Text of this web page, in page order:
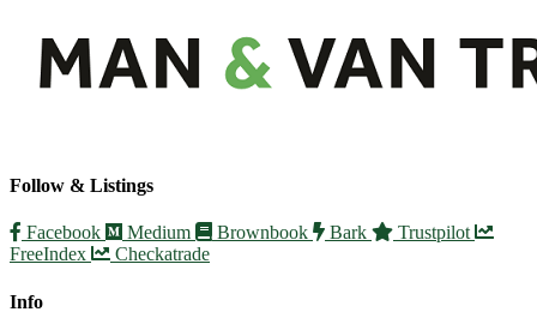
Follow & Listings
Facebook Medium Brownbook Bark
Trustpilot
FreeIndex
Checkatrade
Info